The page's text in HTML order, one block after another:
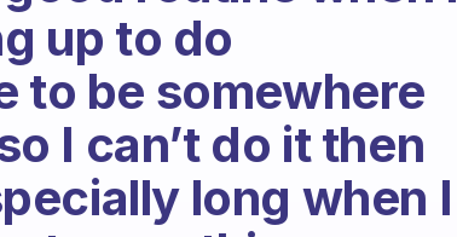
up to do
to be somewhere
I can’t do it then
long when I